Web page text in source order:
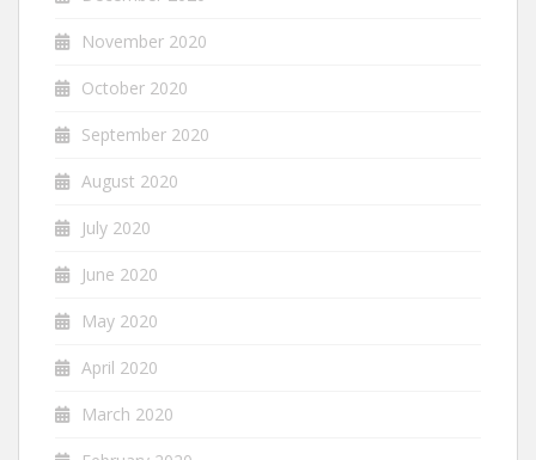
November 2020
October 2020
September 2020
August 2020
July 2020
June 2020
May 2020
April 2020
March 2020